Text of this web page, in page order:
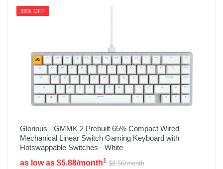
33% OFF
Glorious - GMMK 2 Prebuilt 65% Compact Wired
Mechanical Linear Switch Gaming Keyboard with
Hotswappable Switches - White
as low as $5.88/month1 $8.56/month